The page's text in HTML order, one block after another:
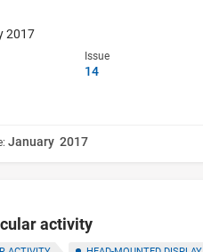
2017
Issue
14
January 2017
activity